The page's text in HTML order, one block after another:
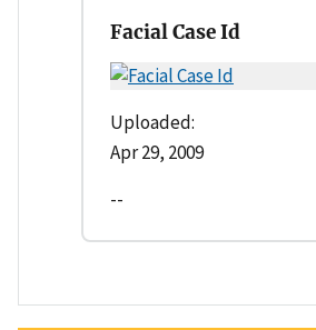
Facial Case Id
Uploaded:
Apr 29, 2009
--